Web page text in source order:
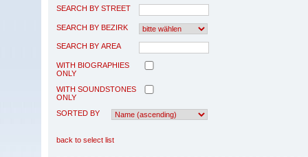
SEARCH BY STREET
SEARCH BY BEZIRK
SEARCH BY AREA
WITH BIOGRAPHIES
ONLY
WITH SOUNDSTONES
ONLY
SORTED BY
back to select list